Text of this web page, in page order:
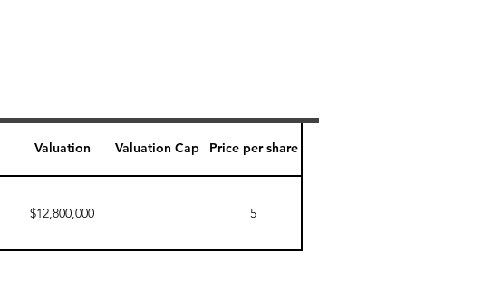
Valuation Valuation Cap Price per share
$12,800,000 5